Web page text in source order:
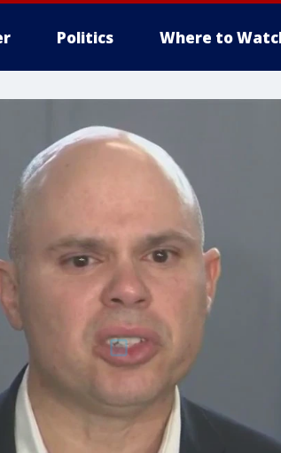
Politics Where to